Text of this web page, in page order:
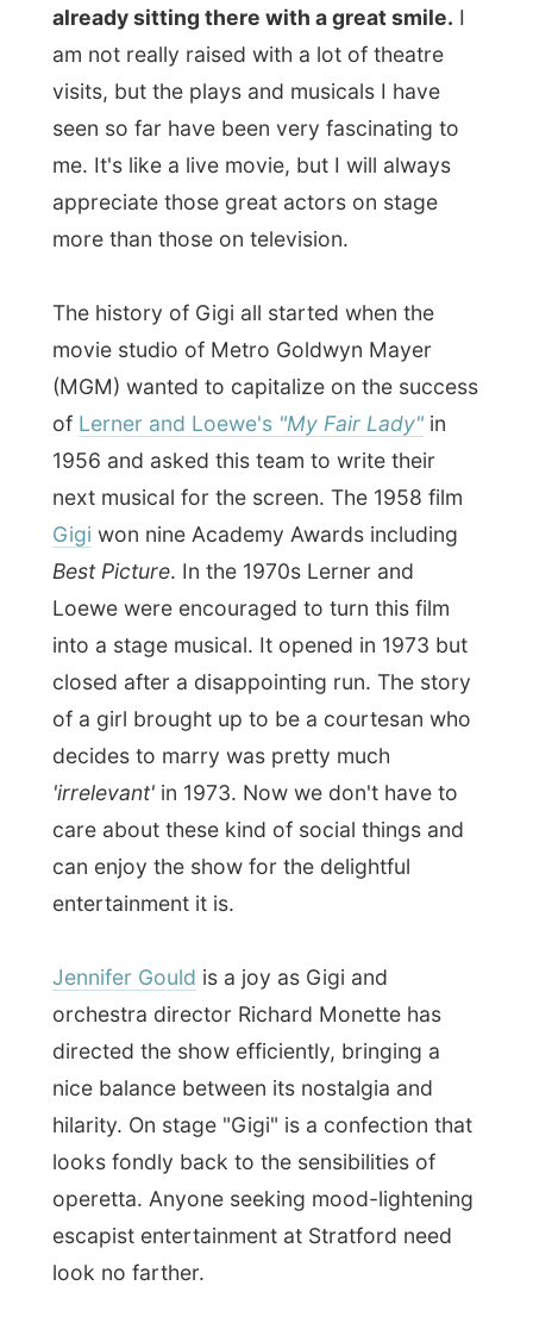
looks fondly back to the sensibilities of
operetta. Anyone seeking mood-lightening
escapist entertainment at Stratford need
Yeah, I kind of like theatre, don't you think?
After the show we walked back to the
drink at the downstairs Boar’s Head Pub.
Edward himself wasn't that happy with the
entire act: "I didn’t know it was a musical!
If I knew it was a musical I would never sit
that came up right in front of the front row.
"Now I understand why the front row is
always empty at musicals!"
The pub had no places to sit, therefore
Edward took off to his room on the third
floor, but he left me with $20 to enjoy
myselfand to get me some drinks. I only
had one pint of Guinness and enjoyed the
entertainment for the night at my second
sip of my beer. However there was no
wasn't very busy and when I finished my
beer the pub was half empty. I guess the
nightlife of a Saturday night does not take
place at the Queen's Inn pub.
Good night Stratford!